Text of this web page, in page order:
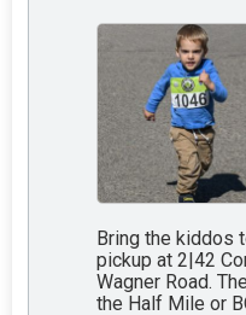
Bring the kiddos
pickup at 2|42
Wagner Road.
the Half Mile or